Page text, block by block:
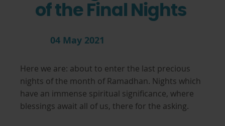
of the Final Nights
04 May 2021
Here we are: about to enter the last precious
nights of the month of Ramadhan. Nights which
have an immense spiritual significance, where
blessings await all of us, there for the asking.